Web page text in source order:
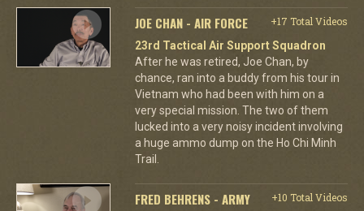
JOE CHAN - AIR FORCE
+17 Total Videos
23rd Tactical Air Support Squadron
After he was retired, Joe Chan, by
chance, ran into a buddy from his tour in
Vietnam who had been with him on a
very special mission. The two of them
lucked into a very noisy incident involving
a huge ammo dump on the Ho Chi Minh
Trail.
FRED BEHRENS - ARMY
+10 Total Videos